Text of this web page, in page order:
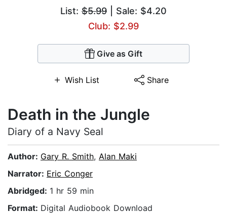
List: $5.99 | Sale: $4.20
Club: $2.99
Give as Gift
Wish List Share
Death in the Jungle
Diary of a Navy Seal
Author: Gary R. Smith, Alan Maki
Narrator: Eric Conger
Abridged: 1 hr 59 min
Format: Digital Audiobook Download